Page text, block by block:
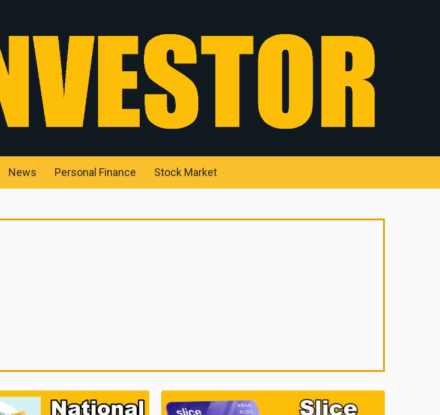
News Personal Finance Stock Market